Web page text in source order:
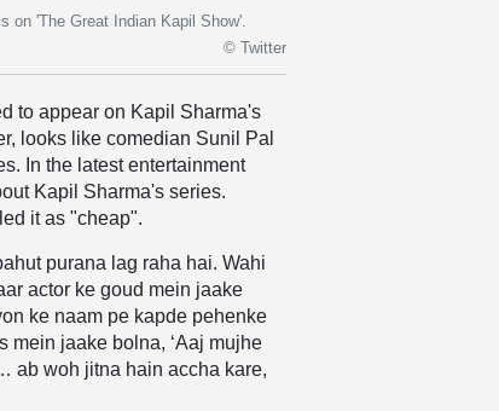
on 'The Great Indian Kapil Show'.
© Twitter
to appear on Kapil Sharma's
looks like comedian Sunil Pal
In the latest entertainment
Kapil Sharma's series.
it as "cheap".
purana lag raha hai. Wahi
actor ke goud mein jaake
ke naam pe kapde pehenke
mein jaake bolna, ‘Aaj mujhe
ab woh jitna hain accha kare,